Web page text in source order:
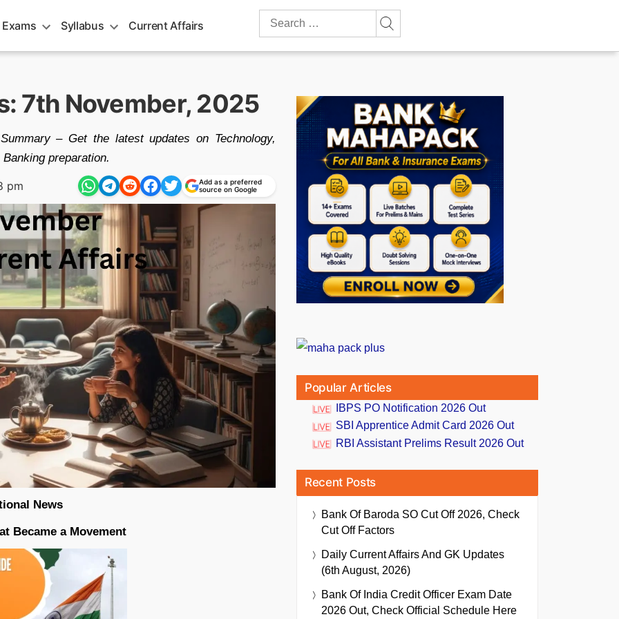
Syllabus Current Affairs
Search
7th November, 2025
– Get the latest updates on Technology,
preparation.
pm
Add as a preferred
source on Google
News
Became a Movement
Popular Articles
IBPS PO Notification 2026 Out
SBI Apprentice Admit Card 2026 Out
RBI Assistant Prelims Result 2026 Out
Recent Posts
Bank Of Baroda SO Cut Off 2026, Check
Cut Off Factors
Daily Current Affairs And GK Updates
(6th August, 2026)
Bank Of India Credit Officer Exam Date
2026 Out, Check Official Schedule Here